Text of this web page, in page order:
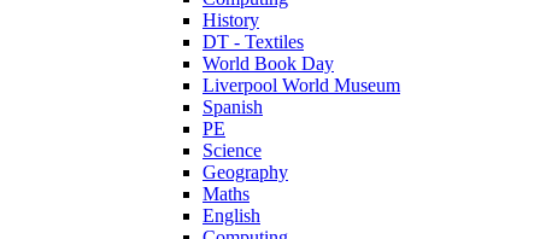
History
DT - Textiles
World Book Day
Liverpool World Museum
Spanish
PE
Science
Geography
Maths
English